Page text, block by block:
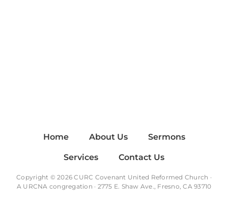
Home About Us Sermons
Services Contact Us
Copyright © 2026 CURC Covenant United Reformed Church ·
A URCNA congregation · 2775 E. Shaw Ave., Fresno, CA 93710